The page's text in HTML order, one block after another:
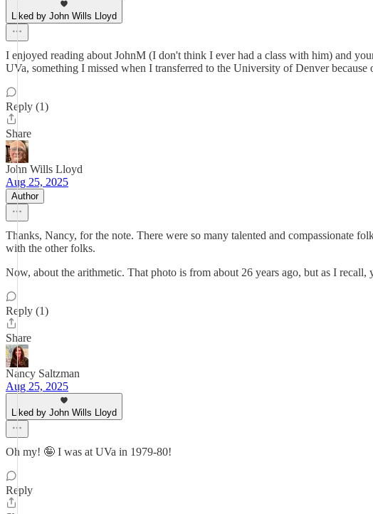
Liked by John Wills Lloyd
I enjoyed reading about JohnM (I don't think I ever had a class with him) and
UVa, something I missed when I transferred to the University of Denver
Reply (1)
Share
John Wills Lloyd
Aug 25, 2025
Author
Thanks, Nancy, for the note. There were so many talented and compassionate
with the other folks.
Now, about the arithmetic. That photo is from about 26 years ago, but as I
Reply (1)
Share
Nancy Saltzman
Aug 25, 2025
Liked by John Wills Lloyd
Oh my! 🤪 I was at UVa in 1979-80!
Reply